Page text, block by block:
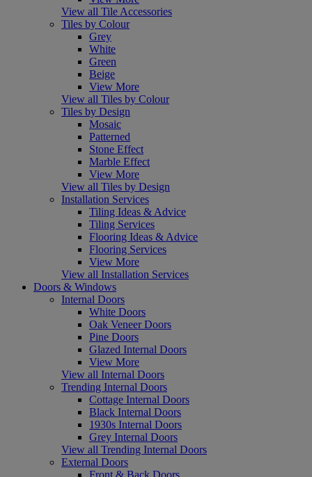
View all Tile Accessories
Tiles by Colour
Grey
White
Green
Beige
View More
View all Tiles by Colour
Tiles by Design
Mosaic
Patterned
Stone Effect
Marble Effect
View More
View all Tiles by Design
Installation Services
Tiling Ideas & Advice
Tiling Services
Flooring Ideas & Advice
Flooring Services
View More
View all Installation Services
Doors & Windows
Internal Doors
White Doors
Oak Veneer Doors
Pine Doors
Glazed Internal Doors
View More
View all Internal Doors
Trending Internal Doors
Cottage Internal Doors
Black Internal Doors
1930s Internal Doors
Grey Internal Doors
View all Trending Internal Doors
External Doors
Front & Back Doors